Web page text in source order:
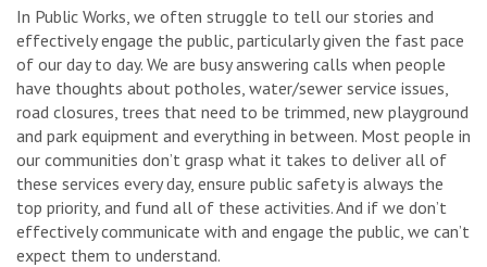
In Public Works, we often struggle to tell our stories and
effectively engage the public, particularly given the fast pace
of our day to day. We are busy answering calls when people
have thoughts about potholes, water/sewer service issues,
road closures, trees that need to be trimmed, new playground
and park equipment and everything in between. Most people in
our communities don’t grasp what it takes to deliver all of
these services every day, ensure public safety is always the
top priority, and fund all of these activities. And if we don’t
effectively communicate with and engage the public, we can’t
expect them to understand.